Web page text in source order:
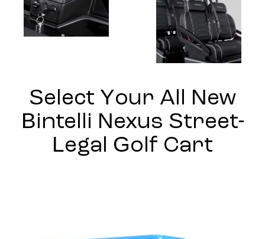
Select Your All New
Bintelli Nexus Street-
Legal Golf Cart